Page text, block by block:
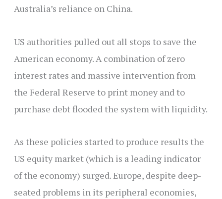
Australia’s reliance on China.
US authorities pulled out all stops to save the
American economy. A combination of zero
interest rates and massive intervention from
the Federal Reserve to print money and to
purchase debt flooded the system with liquidity.
As these policies started to produce results the
US equity market (which is a leading indicator
of the economy) surged. Europe, despite deep-
seated problems in its peripheral economies,